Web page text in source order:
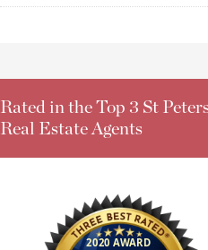
Rated in the Top 3 St
Real Estate Agents